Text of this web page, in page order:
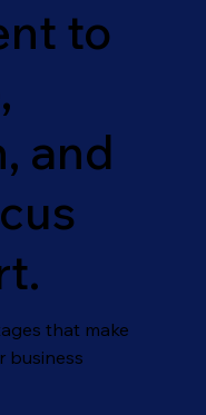
to
and
that make
business